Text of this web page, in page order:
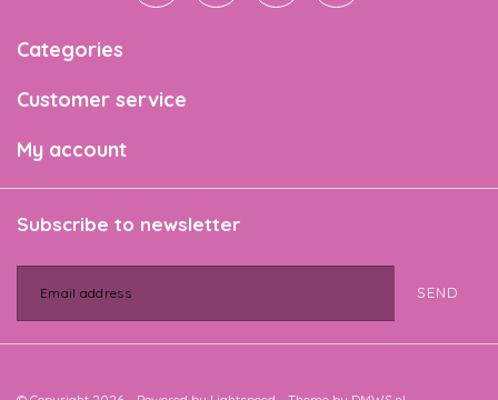
Categories
Customer service
My account
Subscribe to newsletter
SEND